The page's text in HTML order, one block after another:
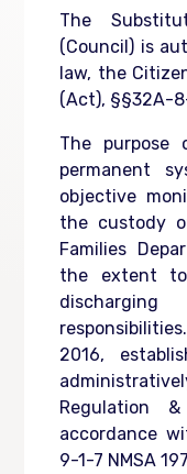
The
(Council) is
law, the
(Act), §§32A-
The
permanent
objective
the custody
Families
the extent to
2016,
Regulation
accordance
9-1-7 NMSA